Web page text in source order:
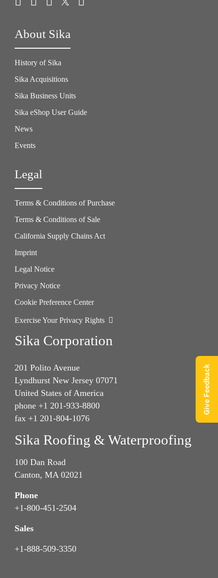
About Sika
History of Sika
Sika Acquisitions
Sika Business Units
Sika eShop User Guide
News
Events
Legal
Terms & Conditions of Purchase
Terms & Conditions of Sale
California Supply Chains Act
Imprint
Legal Notice
Privacy Notice
Cookie Preference Center
Exercise Your Privacy Rights
Sika Corporation
201 Polito Avenue
Lyndhurst New Jersey 07071
United States of America
phone +1 201-933-8800
fax +1 201-804-1076
Sika Roofing & Waterproofing
100 Dan Road
Canton, MA 02021
Phone
+1-800-451-2504
Sales
+1-888-509-3350
Give Feedback